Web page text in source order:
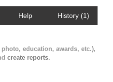
Help History (1)
photo, education, awards, etc.),
create reports.